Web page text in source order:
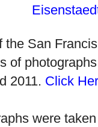
the San
of
2011. Click
were